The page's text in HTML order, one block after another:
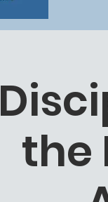
the